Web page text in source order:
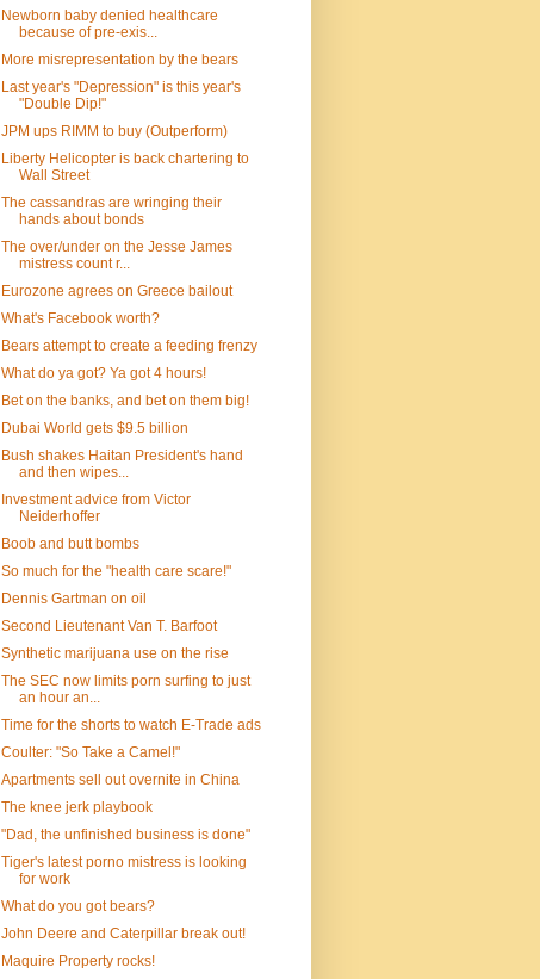
Newborn baby denied healthcare
because of pre-exis...
More misrepresentation by the bears
Last year's "Depression" is this year's
"Double Dip!"
JPM ups RIMM to buy (Outperform)
Liberty Helicopter is back chartering to
Wall Street
The cassandras are wringing their
hands about bonds
The over/under on the Jesse James
mistress count r...
Eurozone agrees on Greece bailout
What's Facebook worth?
Bears attempt to create a feeding frenzy
What do ya got? Ya got 4 hours!
Bet on the banks, and bet on them big!
Dubai World gets $9.5 billion
Bush shakes Haitan President's hand
and then wipes...
Investment advice from Victor
Neiderhoffer
Boob and butt bombs
So much for the "health care scare!"
Dennis Gartman on oil
Second Lieutenant Van T. Barfoot
Synthetic marijuana use on the rise
The SEC now limits porn surfing to just
an hour an...
Time for the shorts to watch E-Trade ads
Coulter: "So Take a Camel!"
Apartments sell out overnite in China
The knee jerk playbook
"Dad, the unfinished business is done"
Tiger's latest porno mistress is looking
for work
What do you got bears?
John Deere and Caterpillar break out!
Maquire Property rocks!